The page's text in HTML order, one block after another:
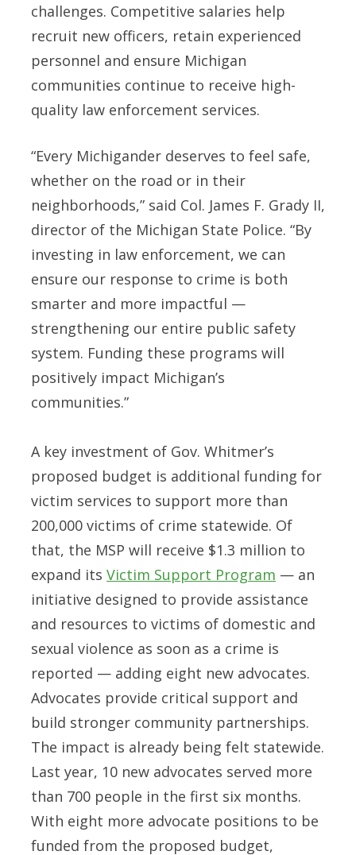
challenges. Competitive salaries help
recruit new officers, retain experienced
personnel and ensure Michigan
communities continue to receive high-
quality law enforcement services.
“Every Michigander deserves to feel safe,
whether on the road or in their
neighborhoods,” said Col. James F. Grady II,
director of the Michigan State Police. “By
investing in law enforcement, we can
ensure our response to crime is both
smarter and more impactful —
strengthening our entire public safety
system. Funding these programs will
positively impact Michigan’s
communities.”
A key investment of Gov. Whitmer’s
proposed budget is additional funding for
victim services to support more than
200,000 victims of crime statewide. Of
that, the MSP will receive $1.3 million to
expand its Victim Support Program — an
initiative designed to provide assistance
and resources to victims of domestic and
sexual violence as soon as a crime is
reported — adding eight new advocates.
Advocates provide critical support and
build stronger community partnerships.
The impact is already being felt statewide.
Last year, 10 new advocates served more
than 700 people in the first six months.
With eight more advocate positions to be
funded from the proposed budget,